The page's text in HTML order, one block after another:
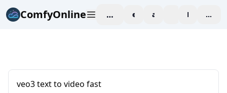
ComfyOnline workspaceexploreaffiliate blogPricing
veo3 text to video fast